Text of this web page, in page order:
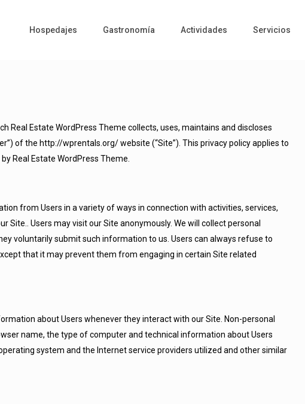
Hospedajes Gastronomía Actividades Servicios
Real Estate WordPress Theme collects, uses, maintains and discloses
of the http://wprentals.org/ website (“Site”). This privacy policy applies to
Real Estate WordPress Theme.
from Users in a variety of ways in connection with activities, services,
Site.. Users may visit our Site anonymously. We will collect personal
voluntarily submit such information to us. Users can always refuse to
that it may prevent them from engaging in certain Site related
about Users whenever they interact with our Site. Non-personal
name, the type of computer and technical information about Users
system and the Internet service providers utilized and other similar